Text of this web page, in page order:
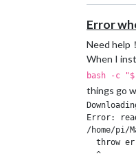
Error
Need help！
When I
bash -c
things go
Error: read
/home/pi/
throw
  ^